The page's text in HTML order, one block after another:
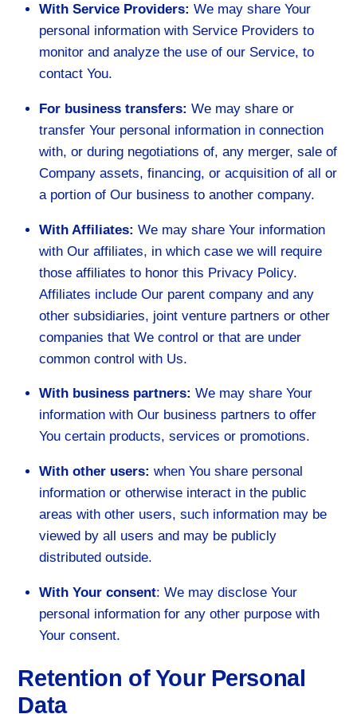
With Service Providers: We may share Your
personal information with Service Providers to
monitor and analyze the use of our Service, to
contact You.
For business transfers: We may share or
transfer Your personal information in connection
with, or during negotiations of, any merger, sale of
Company assets, financing, or acquisition of all or
a portion of Our business to another company.
With Affiliates: We may share Your information
with Our affiliates, in which case we will require
those affiliates to honor this Privacy Policy.
Affiliates include Our parent company and any
other subsidiaries, joint venture partners or other
companies that We control or that are under
common control with Us.
With business partners: We may share Your
information with Our business partners to offer
You certain products, services or promotions.
With other users: when You share personal
information or otherwise interact in the public
areas with other users, such information may be
viewed by all users and may be publicly
distributed outside.
With Your consent: We may disclose Your
personal information for any other purpose with
Your consent.
Retention of Your Personal
Data